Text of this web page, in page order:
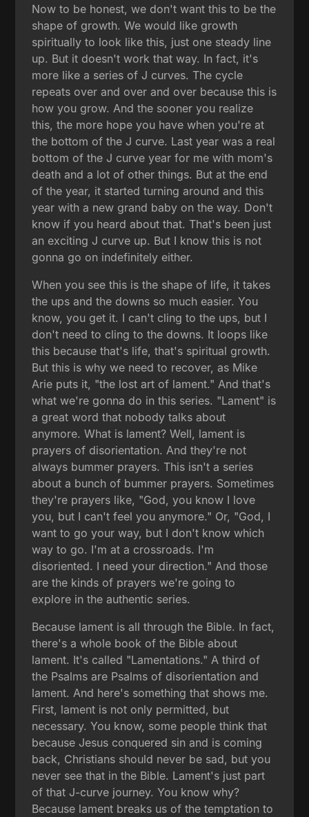
Now to be honest, we don't want this to be the
shape of growth. We would like growth
spiritually to look like this, just one steady line
up. But it doesn't work that way. In fact, it's
more like a series of J curves. The cycle
repeats over and over and over because this is
how you grow. And the sooner you realize
this, the more hope you have when you're at
the bottom of the J curve. Last year was a real
bottom of the J curve year for me with mom's
death and a lot of other things. But at the end
of the year, it started turning around and this
year with a new grand baby on the way. Don't
know if you heard about that. That's been just
an exciting J curve up. But I know this is not
gonna go on indefinitely either.
When you see this is the shape of life, it takes
the ups and the downs so much easier. You
know, you get it. I can't cling to the ups, but I
don't need to cling to the downs. It loops like
this because that's life, that's spiritual growth.
But this is why we need to recover, as Mike
Arie puts it, "the lost art of lament." And that's
what we're gonna do in this series. "Lament" is
a great word that nobody talks about
anymore. What is lament? Well, lament is
prayers of disorientation. And they're not
always bummer prayers. This isn't a series
about a bunch of bummer prayers. Sometimes
they're prayers like, "God, you know I love
you, but I can't feel you anymore." Or, "God, I
want to go your way, but I don't know which
way to go. I'm at a crossroads. I'm
disoriented. I need your direction." And those
are the kinds of prayers we're going to
explore in the authentic series.
Because lament is all through the Bible. In fact,
there's a whole book of the Bible about
lament. It's called "Lamentations." A third of
the Psalms are Psalms of disorientation and
lament. And here's something that shows me.
First, lament is not only permitted, but
necessary. You know, some people think that
because Jesus conquered sin and is coming
back, Christians should never be sad, but you
never see that in the Bible. Lament's just part
of that J-curve journey. You know why?
Because lament breaks us of the temptation to